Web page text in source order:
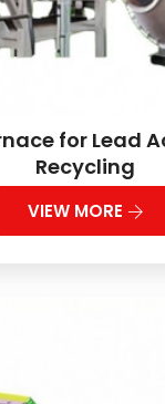
for Lead
Recycling
VIEW MORE